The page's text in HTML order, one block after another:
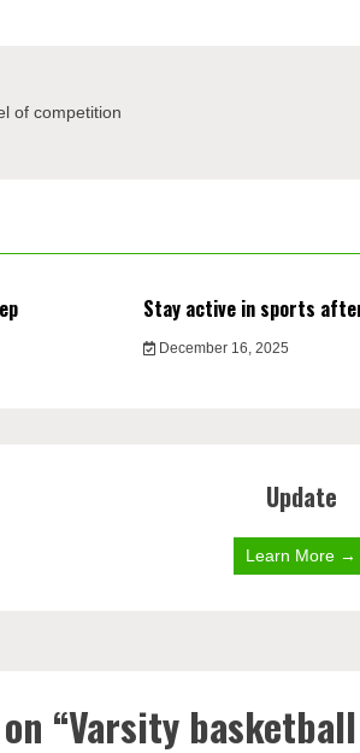
of competition
Stay active in sports
December 16, 2025
Update
Learn More →
“Varsity